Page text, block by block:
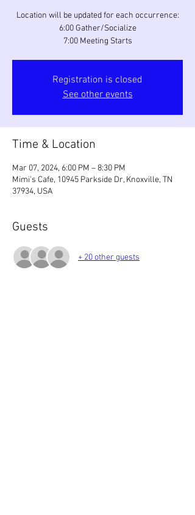
Location will be updated for each occurrence:
6:00 Gather/Socialize
7:00 Meeting Starts
Registration is closed
See other events
Time & Location
Mar 07, 2024, 6:00 PM – 8:30 PM
Mimi's Cafe, 10945 Parkside Dr, Knoxville, TN
37934, USA
Guests
+ 20 other guests